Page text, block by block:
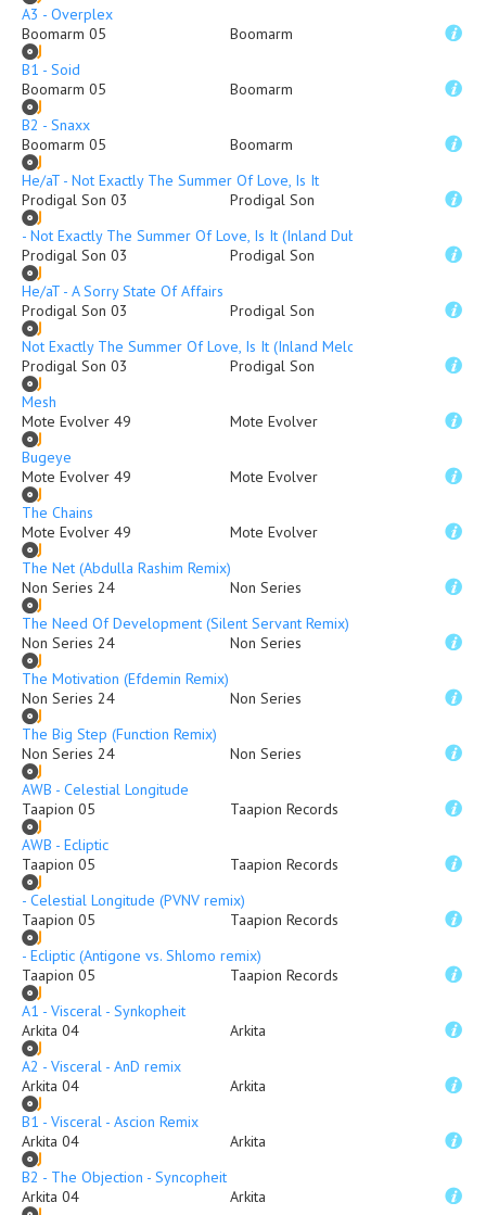
A3 - Overplex
Boomarm 05
Boomarm
B1 - Soid
Boomarm 05
Boomarm
B2 - Snaxx
Boomarm 05
Boomarm
He/aT - Not Exactly The Summer Of Love, Is It
Prodigal Son 03
Prodigal Son
- Not Exactly The Summer Of Love, Is It (Inland Dub Mix)
Prodigal Son 03
Prodigal Son
He/aT - A Sorry State Of Affairs
Prodigal Son 03
Prodigal Son
Not Exactly The Summer Of Love, Is It (Inland Melodimix)
Prodigal Son 03
Prodigal Son
Mesh
Mote Evolver 49
Mote Evolver
Bugeye
Mote Evolver 49
Mote Evolver
The Chains
Mote Evolver 49
Mote Evolver
The Net (Abdulla Rashim Remix)
Non Series 24
Non Series
The Need Of Development (Silent Servant Remix)
Non Series 24
Non Series
The Motivation (Efdemin Remix)
Non Series 24
Non Series
The Big Step (Function Remix)
Non Series 24
Non Series
AWB - Celestial Longitude
Taapion 05
Taapion Records
AWB - Ecliptic
Taapion 05
Taapion Records
- Celestial Longitude (PVNV remix)
Taapion 05
Taapion Records
- Ecliptic (Antigone vs. Shlomo remix)
Taapion 05
Taapion Records
A1 - Visceral - Synkopheit
Arkita 04
Arkita
A2 - Visceral - AnD remix
Arkita 04
Arkita
B1 - Visceral - Ascion Remix
Arkita 04
Arkita
B2 - The Objection - Syncopheit
Arkita 04
Arkita